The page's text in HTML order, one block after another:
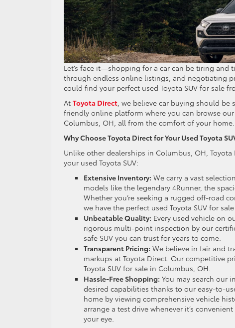
Let’s face it—shopping for a car can be tiring
through endless online listings, and negotiating
could find your perfect used Toyota SUV for sale
At Toyota Direct, we believe car buying should be
friendly online platform where you can browse
Columbus, OH, all from the comfort of your home.
Why Choose Toyota Direct for Your Used Toyota
Unlike other dealerships in Columbus, OH,
your used Toyota SUV:
Extensive Inventory: We carry a vast
models like the legendary 4Runner, the
Whether you’re seeking a rugged off-road
we have the perfect used Toyota SUV for
Unbeatable Quality: Every used vehicle on
rigorous multi-point inspection by our
safe SUV you can trust for years to come.
Transparent Pricing: We believe in fair and
markups at Toyota Direct. Our competitive
Toyota SUV for sale in Columbus, OH.
Hassle-Free Shopping: You may search our
desired capabilities thanks to our easy-to-
home by viewing comprehensive vehicle
arrange a test drive whenever it’s
your eye.